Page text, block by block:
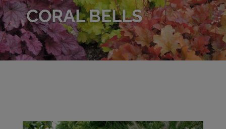
CORAL BELLS